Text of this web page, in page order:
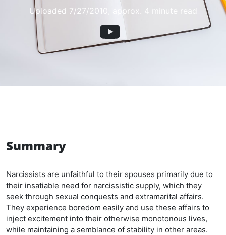
Uploaded 7/27/2010 , approx. 4 minute read
Summary
Narcissists are unfaithful to their spouses primarily due to
their insatiable need for narcissistic supply, which they
seek through sexual conquests and extramarital affairs.
They experience boredom easily and use these affairs to
inject excitement into their otherwise monotonous lives,
while maintaining a semblance of stability in other areas.